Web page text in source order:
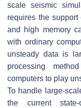
scale seismic
requires the support
and high memory
with ordinary
unsteady data is
processing
computers to play
To handle large-
the current state-